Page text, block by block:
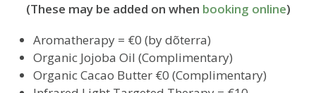
(These may be added on when booking online)
Aromatherapy = €0 (by dõterra)
Organic Jojoba Oil (Complimentary)
Organic Cacao Butter €0 (Complimentary)